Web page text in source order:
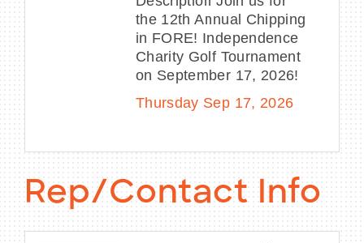
the 12th Annual Chipping
in FORE! Independence
Charity Golf Tournament
on September 17, 2026!
Thursday Sep 17, 2026
Rep/Contact Info